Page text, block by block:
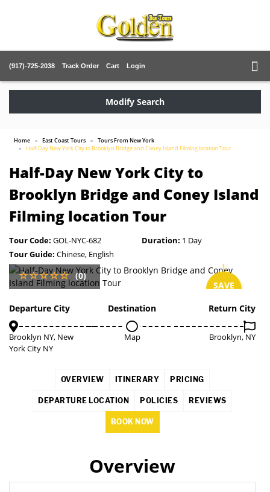
(917)-725-2038 Track Order Cart Login
Modify Search
Home East Coast Tours
Tours From New York
Half-Day New York City to Brooklyn Bridge and Coney Island Filming location Tour
Half-Day New York City to
Brooklyn Bridge and Coney Island
Filming location Tour
Tour Code: GOL-NYC-682 Duration: 1 Day
Tour Guide: Chinese, English
SAVE
(0)
Departure City
Brooklyn NY, New
York City NY
Destination
Map
Return City
Brooklyn, NY
OVERVIEW ITINERARY PRICING
DEPARTURE LOCATION POLICIES REVIEWS
BOOK NOW
Overview